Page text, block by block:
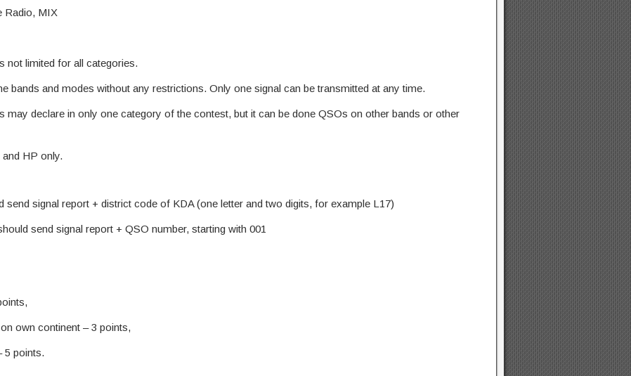
Radio, MIX
not limited for all categories.
bands and modes without any restrictions. Only one signal can be transmitted at any time.
may declare in only one category of the contest, but it can be done QSOs on other bands or other
HP only.
send signal report + district code of KDA (one letter and two digits, for example L17)
send signal report + QSO number, starting with 001
own continent – 3 points,
5 points.